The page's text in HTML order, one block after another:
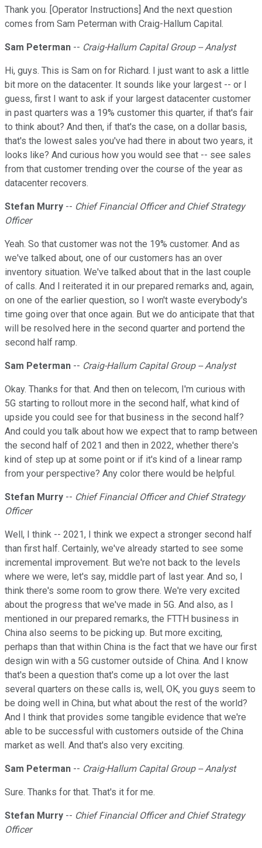
Thank you. [Operator Instructions] And the next question
comes from Sam Peterman with Craig-Hallum Capital.
Sam Peterman -- Craig-Hallum Capital Group -- Analyst
Hi, guys. This is Sam on for Richard. I just want to ask a little
bit more on the datacenter. It sounds like your largest -- or I
guess, first I want to ask if your largest datacenter customer
in past quarters was a 19% customer this quarter, if that's fair
to think about? And then, if that's the case, on a dollar basis,
that's the lowest sales you've had there in about two years, it
looks like? And curious how you would see that -- see sales
from that customer trending over the course of the year as
datacenter recovers.
Stefan Murry -- Chief Financial Officer and Chief Strategy
Officer
Yeah. So that customer was not the 19% customer. And as
we've talked about, one of our customers has an over
inventory situation. We've talked about that in the last couple
of calls. And I reiterated it in our prepared remarks and, again,
on one of the earlier question, so I won't waste everybody's
time going over that once again. But we do anticipate that that
will be resolved here in the second quarter and portend the
second half ramp.
Sam Peterman -- Craig-Hallum Capital Group -- Analyst
Okay. Thanks for that. And then on telecom, I'm curious with
5G starting to rollout more in the second half, what kind of
upside you could see for that business in the second half?
And could you talk about how we expect that to ramp between
the second half of 2021 and then in 2022, whether there's
kind of step up at some point or if it's kind of a linear ramp
from your perspective? Any color there would be helpful.
Stefan Murry -- Chief Financial Officer and Chief Strategy
Officer
Well, I think -- 2021, I think we expect a stronger second half
than first half. Certainly, we've already started to see some
incremental improvement. But we're not back to the levels
where we were, let's say, middle part of last year. And so, I
think there's some room to grow there. We're very excited
about the progress that we've made in 5G. And also, as I
mentioned in our prepared remarks, the FTTH business in
China also seems to be picking up. But more exciting,
perhaps than that within China is the fact that we have our first
design win with a 5G customer outside of China. And I know
that's been a question that's come up a lot over the last
several quarters on these calls is, well, OK, you guys seem to
be doing well in China, but what about the rest of the world?
And I think that provides some tangible evidence that we're
able to be successful with customers outside of the China
market as well. And that's also very exciting.
Sam Peterman -- Craig-Hallum Capital Group -- Analyst
Sure. Thanks for that. That's it for me.
Stefan Murry -- Chief Financial Officer and Chief Strategy
Officer